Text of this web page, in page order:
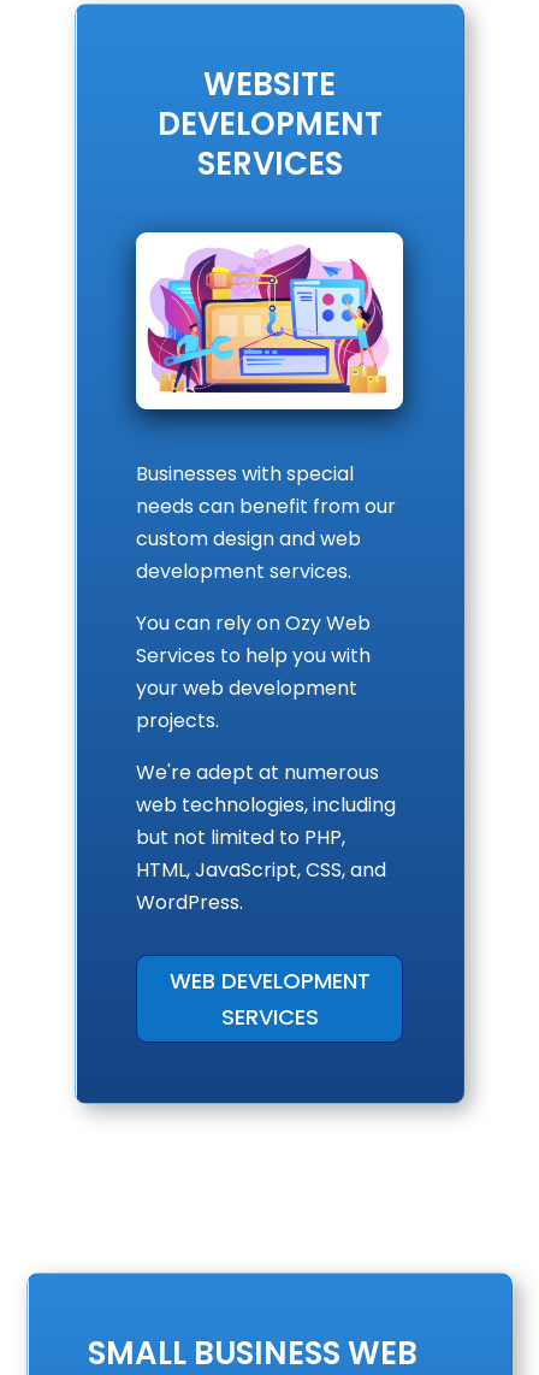
WEBSITE
DEVELOPMENT
SERVICES
Businesses with special
needs can benefit from our
custom design and web
development services.
You can rely on Ozy Web
Services to help you with
your web development
projects.
We're adept at numerous
web technologies, including
but not limited to PHP,
HTML, JavaScript, CSS, and
WordPress.
WEB DEVELOPMENT
SERVICES
SMALL BUSINESS WEB